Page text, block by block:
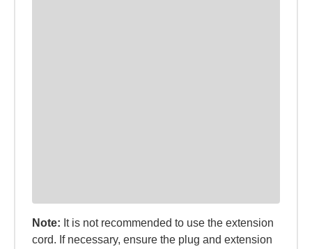
Note: It is not recommended to use the extension
cord. If necessary, ensure the plug and extension